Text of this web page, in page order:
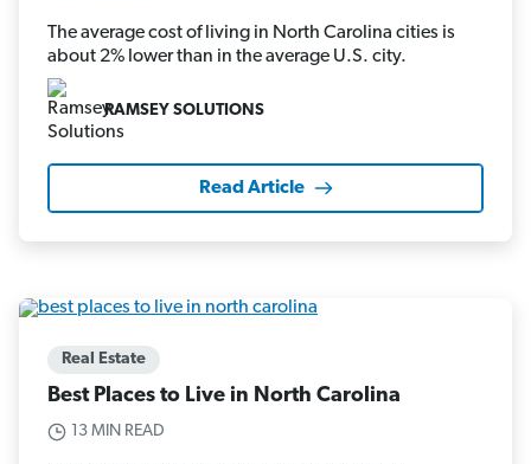
The average cost of living in North Carolina cities is
about 2% lower than in the average U.S. city.
RAMSEY SOLUTIONS
Read Article
Real Estate
Best Places to Live in North Carolina
13 MIN READ